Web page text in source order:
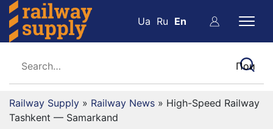
Ua Ru En
Railway Supply » Railway News » High-Speed Railway
Tashkent — Samarkand